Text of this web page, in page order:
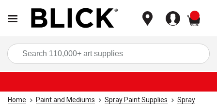
Home Paint and Mediums Spray Paint Supplies
Spray